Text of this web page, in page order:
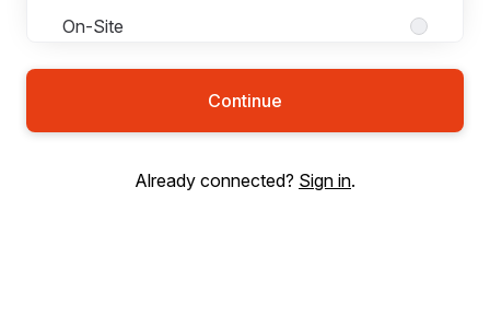
On-Site
Continue
Already connected? Sign in.